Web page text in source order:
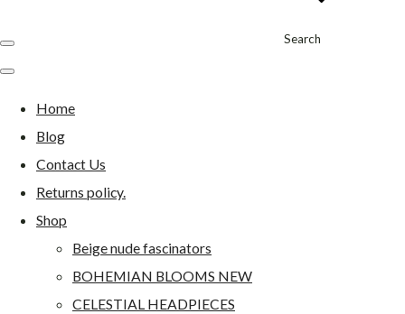
Search
Home
Blog
Contact Us
Returns policy.
Shop
Beige nude fascinators
BOHEMIAN BLOOMS NEW
CELESTIAL HEADPIECES